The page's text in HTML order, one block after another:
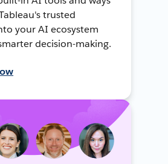
trusted
your AI ecosystem
decision-making.